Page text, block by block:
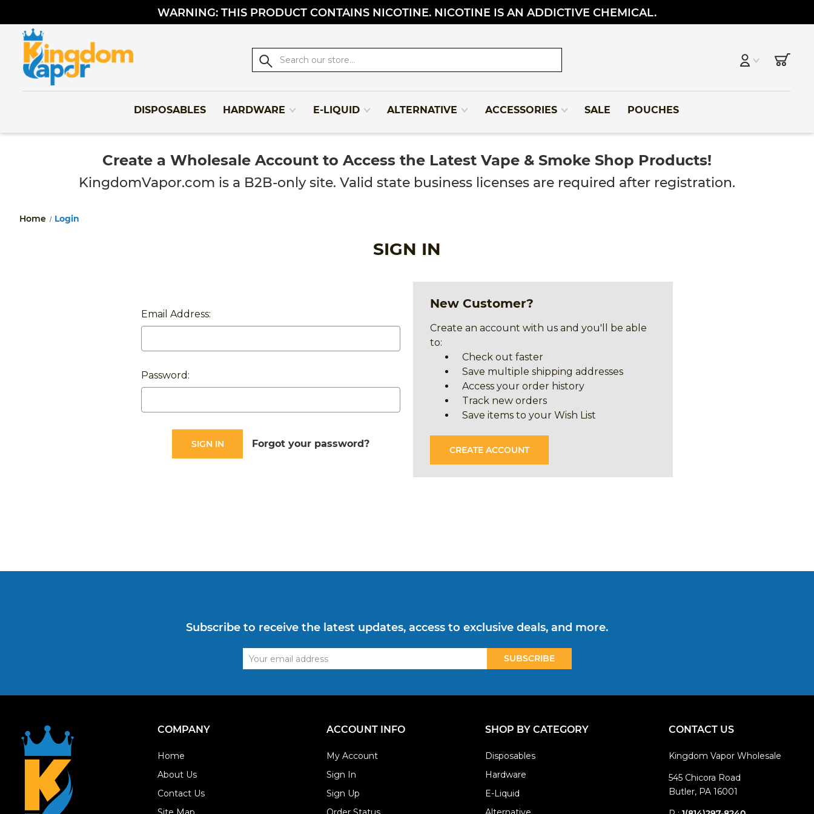
WARNING: THIS PRODUCT CONTAINS NICOTINE. NICOTINE IS AN ADDICTIVE CHEMICAL.
Search
DISPOSABLES HARDWARE E-LIQUID ALTERNATIVE ACCESSORIES SALE POUCHES
Create a Wholesale Account to Access the Latest Vape & Smoke Shop Products!
KingdomVapor.com is a B2B-only site. Valid state business licenses are required after registration.
Home Login
SIGN IN
Email Address:
Password:
Forgot your password?
New Customer?
Create an account with us and you'll be able
to:
Check out faster
Save multiple shipping addresses
Access your order history
Track new orders
Save items to your Wish List
CREATE ACCOUNT
Subscribe to receive the latest updates, access to exclusive deals, and more.
Email
Address
COMPANY
Home
About Us
Contact Us
ACCOUNT INFO
My Account
Sign In
Sign Up
SHOP BY CATEGORY
Disposables
Hardware
E-Liquid
CONTACT US
Kingdom Vapor Wholesale
545 Chicora Road
Butler, PA 16001